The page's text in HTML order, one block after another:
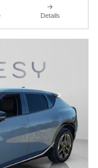
Details